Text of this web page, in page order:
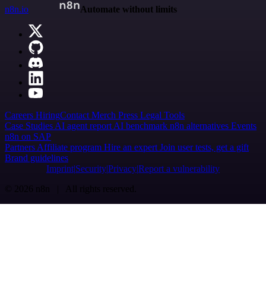
n8n.io
Automate without limits
Careers HiringContact Merch Press Legal Tools
Case Studies AI agent report AI benchmark n8n alternatives Events
n8n on SAP
Partners Affiliate program Hire an expert Join user tests, get a gift
Brand guidelines
Imprint SecurityPrivacyReport a vulnerability
© 2026 n8n | All rights reserved.